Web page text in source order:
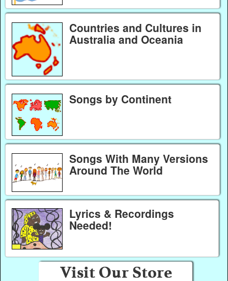
Countries and Cultures in
Australia and Oceania
Songs by Continent
Songs With Many Versions
Around The World
Lyrics & Recordings
Needed!